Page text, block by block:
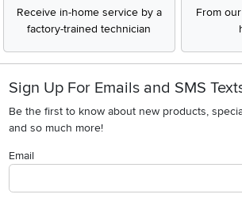
Receive in-home service by a
factory-trained technician
From
Sign Up For Emails and SMS
Be the first to know about new products,
and so much more!
Email